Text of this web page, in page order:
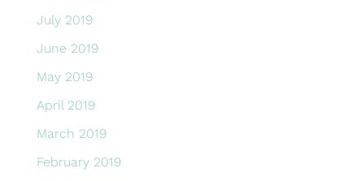
July 2019
June 2019
May 2019
April 2019
March 2019
February 2019